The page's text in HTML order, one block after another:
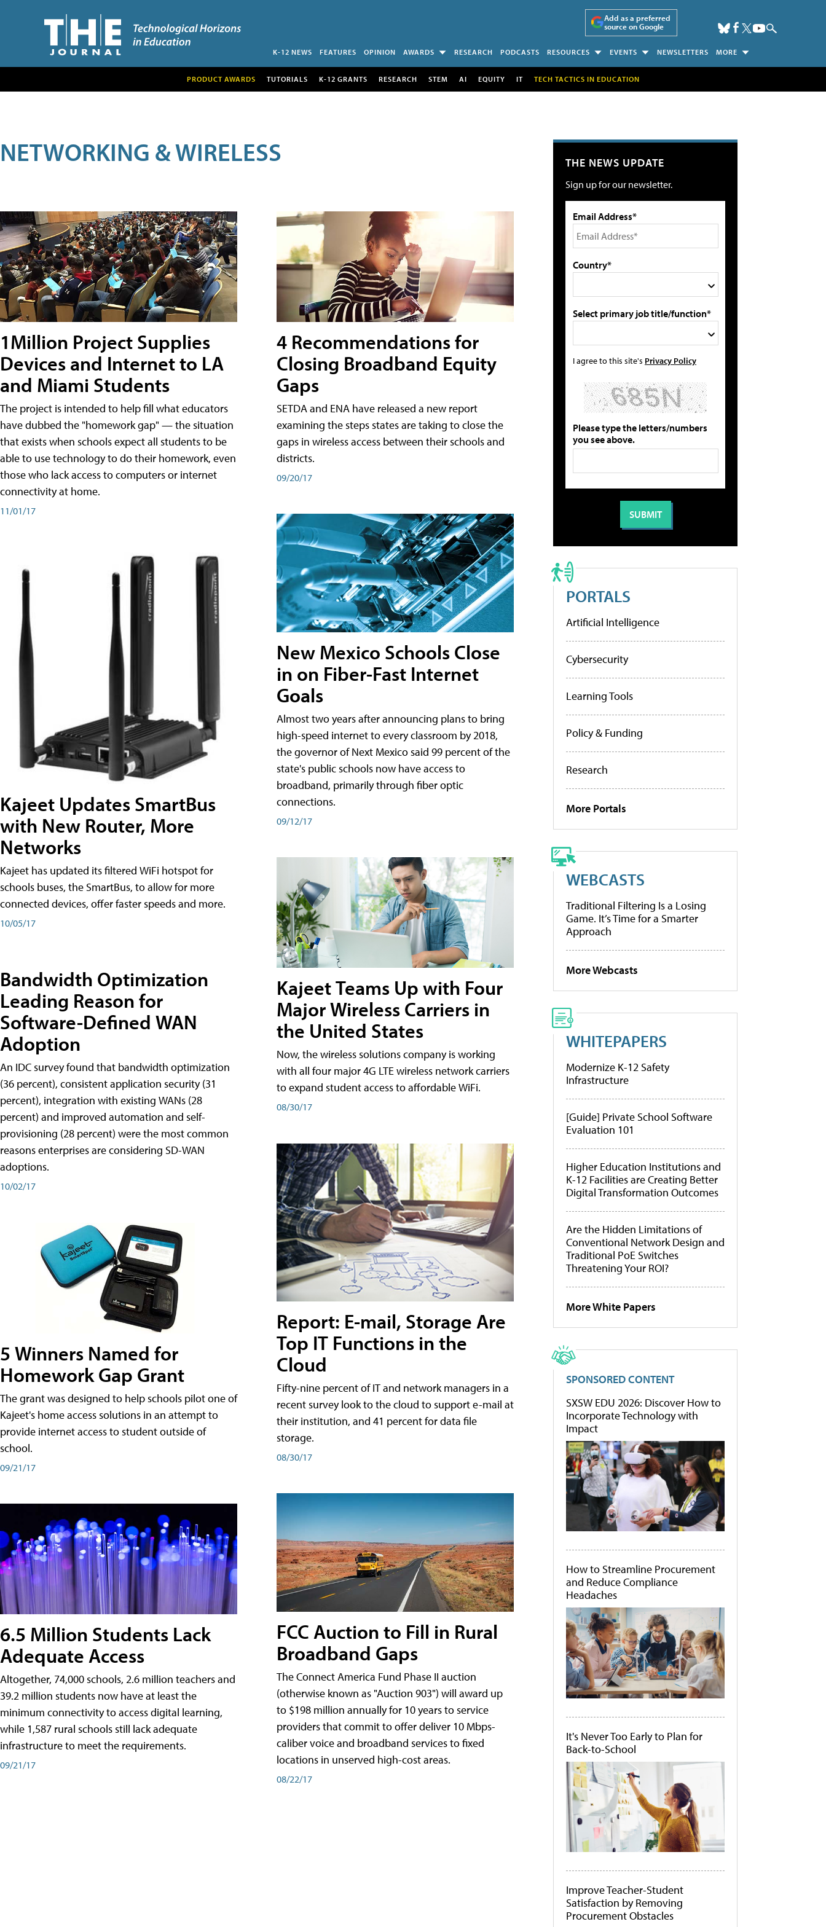
Add as a preferred
source on Google
K-12 NEWS FEATURES OPINION AWARDS RESEARCH PODCASTS RESOURCES EVENTS NEWSLETTERS MORE
PRODUCT AWARDS TUTORIALS K-12 GRANTS RESEARCH STEM AI EQUITY IT TECH TACTICS IN EDUCATION
NETWORKING & WIRELESS
1Million Project Supplies
Devices and Internet to LA
and Miami Students
The project is intended to help fill what educators
have dubbed the "homework gap" — the situation
that exists when schools expect all students to be
able to use technology to do their homework, even
those who lack access to computers or internet
connectivity at home.
11/01/17
Kajeet Updates SmartBus
with New Router, More
Networks
Kajeet has updated its filtered WiFi hotspot for
schools buses, the SmartBus, to allow for more
connected devices, offer faster speeds and more.
10/05/17
Bandwidth Optimization
Leading Reason for
Software-Defined WAN
Adoption
An IDC survey found that bandwidth optimization
(36 percent), consistent application security (31
percent), integration with existing WANs (28
percent) and improved automation and self-
provisioning (28 percent) were the most common
reasons enterprises are considering SD-WAN
adoptions.
10/02/17
5 Winners Named for
Homework Gap Grant
The grant was designed to help schools pilot one of
Kajeet's home access solutions in an attempt to
provide internet access to student outside of
school.
09/21/17
6.5 Million Students Lack
Adequate Access
Altogether, 74,000 schools, 2.6 million teachers and
39.2 million students now have at least the
minimum connectivity to access digital learning,
while 1,587 rural schools still lack adequate
infrastructure to meet the requirements.
09/21/17
4 Recommendations for
Closing Broadband Equity
Gaps
SETDA and ENA have released a new report
examining the steps states are taking to close the
gaps in wireless access between their schools and
districts.
09/20/17
New Mexico Schools Close
in on Fiber-Fast Internet
Goals
Almost two years after announcing plans to bring
high-speed internet to every classroom by 2018,
the governor of Next Mexico said 99 percent of the
state's public schools now have access to
broadband, primarily through fiber optic
connections.
09/12/17
Kajeet Teams Up with Four
Major Wireless Carriers in
the United States
Now, the wireless solutions company is working
with all four major 4G LTE wireless network carriers
to expand student access to affordable WiFi.
08/30/17
Report: E-mail, Storage Are
Top IT Functions in the
Cloud
Fifty-nine percent of IT and network managers in a
recent survey look to the cloud to support e-mail at
their institution, and 41 percent for data file
storage.
08/30/17
FCC Auction to Fill in Rural
Broadband Gaps
The Connect America Fund Phase II auction
(otherwise known as "Auction 903") will award up
to $198 million annually for 10 years to service
providers that commit to offer deliver 10 Mbps-
caliber voice and broadband services to fixed
locations in unserved high-cost areas.
08/22/17
THE NEWS UPDATE
Sign up for our newsletter.
Email Address*
Country*
Select primary job title/function*
I agree to this site's Privacy Policy
Please type the letters/numbers
you see above.
PORTALS
Artificial Intelligence
Cybersecurity
Learning Tools
Policy & Funding
Research
More Portals
WEBCASTS
Traditional Filtering Is a Losing
Game. It’s Time for a Smarter
Approach
More Webcasts
WHITEPAPERS
Modernize K-12 Safety
Infrastructure
[Guide] Private School Software
Evaluation 101
Higher Education Institutions and
K-12 Facilities are Creating Better
Digital Transformation Outcomes
Are the Hidden Limitations of
Conventional Network Design and
Traditional PoE Switches
Threatening Your ROI?
More White Papers
SPONSORED CONTENT
SXSW EDU 2026: Discover How to
Incorporate Technology with
Impact
How to Streamline Procurement
and Reduce Compliance
Headaches
It's Never Too Early to Plan for
Back-to-School
Improve Teacher-Student
Satisfaction by Removing
Procurement Obstacles